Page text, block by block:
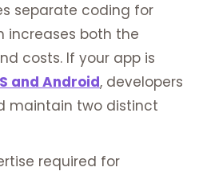
separate coding for
increases both the
costs. If your app is
and Android, developers
maintain two distinct
required for